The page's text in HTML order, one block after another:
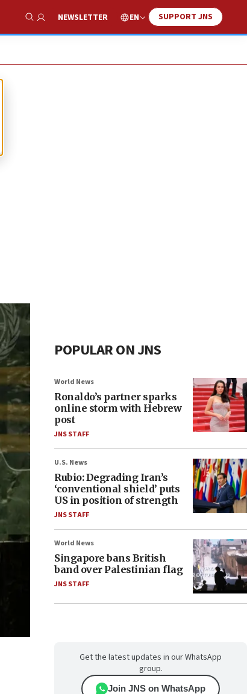
Show Search
NEWSLETTER EN SUPPORT JNS
POPULAR ON JNS
World News
Ronaldo’s partner sparks
online storm with Hebrew
post
JNS STAFF
U.S. News
Rubio: Degrading Iran’s
‘conventional shield’ puts
US in position of strength
JNS STAFF
World News
Singapore bans British
band over Palestinian flag
JNS STAFF
Get the latest updates in our WhatsApp
group.
Join JNS on WhatsApp